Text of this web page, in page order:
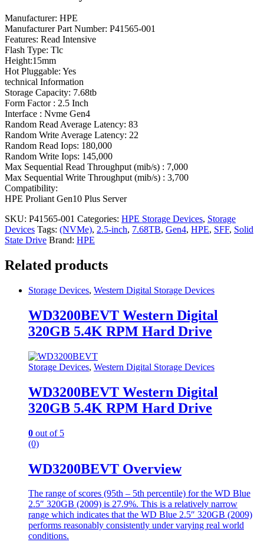
Manufacturer: HPE
Manufacturer Part Number: P41565-001
Features: Read Intensive
Flash Type: Tlc
Height:15mm
Hot Pluggable: Yes
technical Information
Storage Capacity: 7.68tb
Form Factor : 2.5 Inch
Interface : Nvme Gen4
Random Read Average Latency: 83
Random Write Average Latency: 22
Random Read Iops: 180,000
Random Write Iops: 145,000
Max Sequential Read Throughput (mib/s) : 7,000
Max Sequential Write Throughput (mib/s) : 3,700
Compatibility:
HPE Proliant Gen10 Plus Server
SKU: P41565-001 Categories: HPE Storage Devices, Storage
Devices Tags: (NVMe), 2.5-inch, 7.68TB, Gen4, HPE, SFF, Solid
State Drive Brand: HPE
Related products
Storage Devices, Western Digital Storage Devices
WD3200BEVT Western Digital
320GB 5.4K RPM Hard Drive
Storage Devices, Western Digital Storage Devices
WD3200BEVT Western Digital
320GB 5.4K RPM Hard Drive
0 out of 5
(0)
WD3200BEVT Overview
The range of scores (95th – 5th percentile) for the WD Blue
2.5″ 320GB (2009) is 27.9%. This is a relatively narrow
range which indicates that the WD Blue 2.5″ 320GB (2009)
performs reasonably consistently under varying real world
conditions.